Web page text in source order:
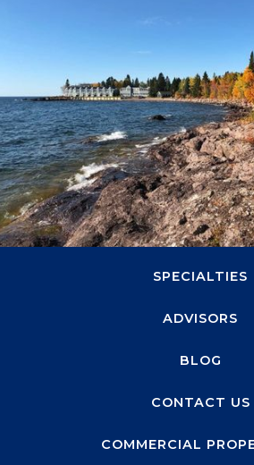
(952) 820-1600
1660 Highway 100 S,
Minneapolis, MN
ABOUT
SPECIALTIES
ADVISORS
BLOG
CONTACT US
COMMERCIAL